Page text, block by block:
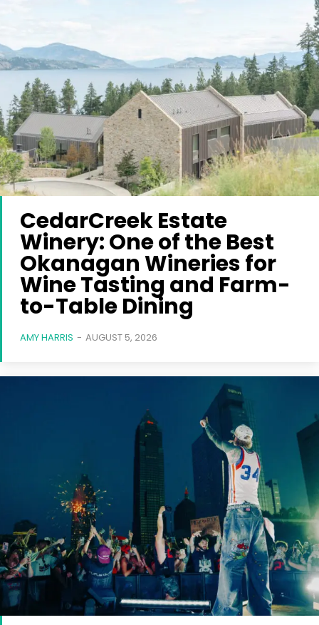
CedarCreek Estate
Winery: One of the Best
Okanagan Wineries for
Wine Tasting and Farm-
to-Table Dining
AMY HARRIS - AUGUST 5, 2026